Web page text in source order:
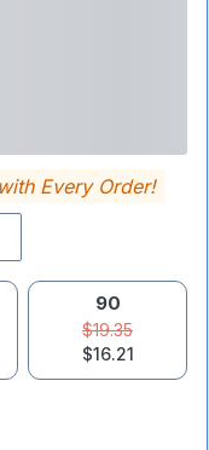
Every Order!
90
$19.35
$16.21